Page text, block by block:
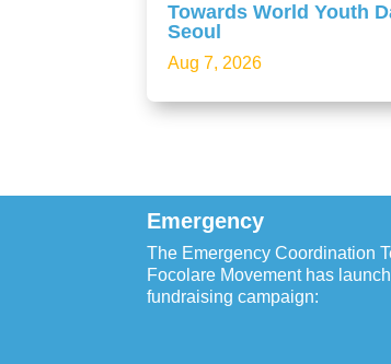
Towards World Youth
Seoul
Aug 7, 2026
Emergency
The Emergency Coordination
Focolare Movement has
fundraising campaign: